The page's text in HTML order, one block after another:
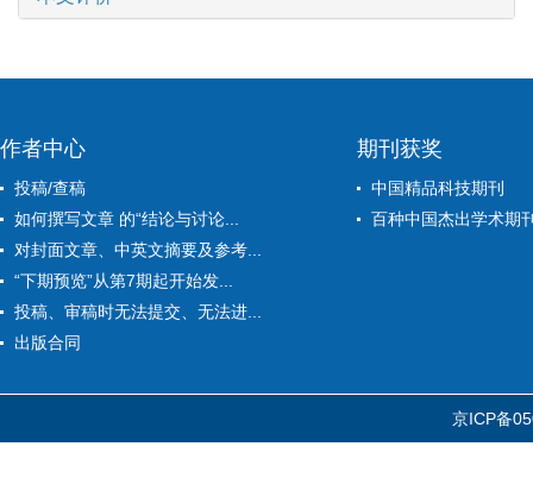
作者中心
投稿/查稿
如何撰写文章 的“结论与讨论...
对封面文章、中英文摘要及参考...
“下期预览”从第7期起开始发...
投稿、审稿时无法提交、无法进...
出版合同
期刊获奖
中国精品科技期刊
百种中国杰出学术期
京ICP备